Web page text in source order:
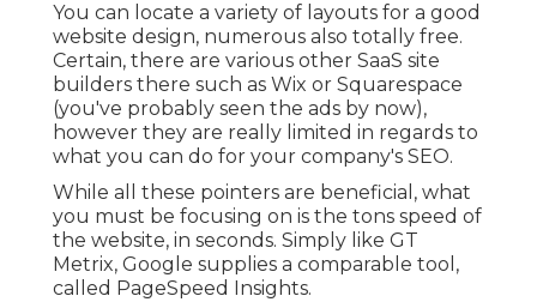
You can locate a variety of layouts for a good
website design, numerous also totally free.
Certain, there are various other SaaS site
builders there such as Wix or Squarespace
(you've probably seen the ads by now),
however they are really limited in regards to
what you can do for your company's SEO.
While all these pointers are beneficial, what
you must be focusing on is the tons speed of
the website, in seconds. Simply like GT
Metrix, Google supplies a comparable tool,
called PageSpeed Insights.